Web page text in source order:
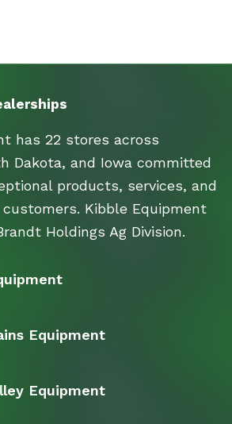
has 22 stores across
Dakota, and Iowa committed
products, services, and
Kibble Equipment
Holdings Ag Division.
Equipment
Equipment